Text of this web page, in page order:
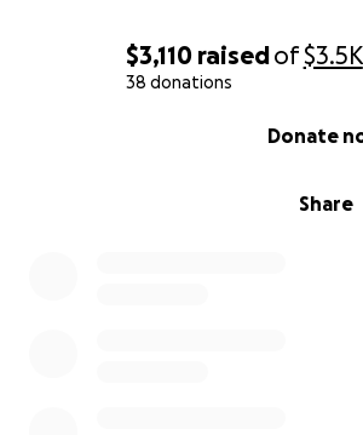
$3,110 raisedof$3.5K
38 donations
Share
Donate